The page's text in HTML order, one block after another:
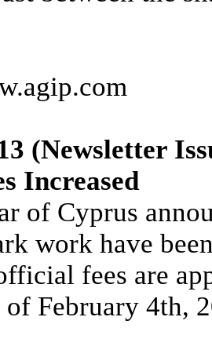
(Newsletter
Increased
of Cyprus
work have
fees are
of February 4th,